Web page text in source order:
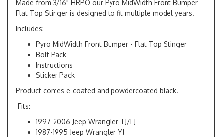
Made from 3/16" HRPO our Pyro MidWidth Front Bumper -
Flat Top Stinger is designed to fit multiple model years.
Includes:
Pyro MidWidth Front Bumper - Flat Top Stinger
Bolt Pack
Instructions
Sticker Pack
Product comes e-coated and powdercoated black.
Fits:
1997-2006 Jeep Wrangler TJ/LJ
1987-1995 Jeep Wrangler YJ